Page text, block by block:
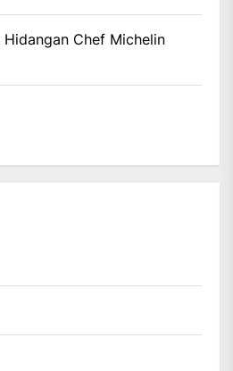
Chef Michelin